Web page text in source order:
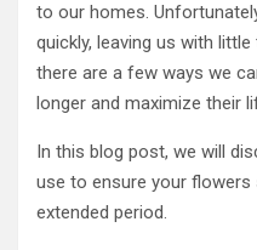
to our homes.
quickly, leaving us with
there are a few ways we
longer and maximize their
In this blog post, we will
use to ensure your flowers
extended period.